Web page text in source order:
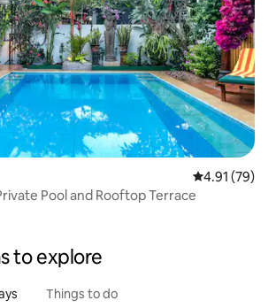
4.91 out of 5
4.91 (79)
Pool and Rooftop Terrace
to explore
Things to do